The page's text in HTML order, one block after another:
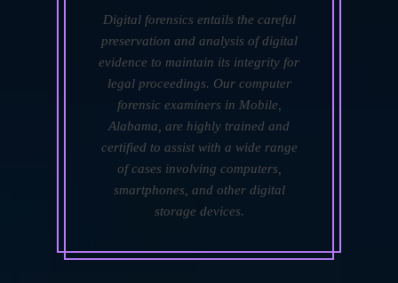
Digital forensics entails the careful
preservation and analysis of digital
evidence to maintain its integrity for
legal proceedings. Our computer
forensic examiners in Mobile,
Alabama, are highly trained and
certified to assist with a wide range
of cases involving computers,
smartphones, and other digital
storage devices.